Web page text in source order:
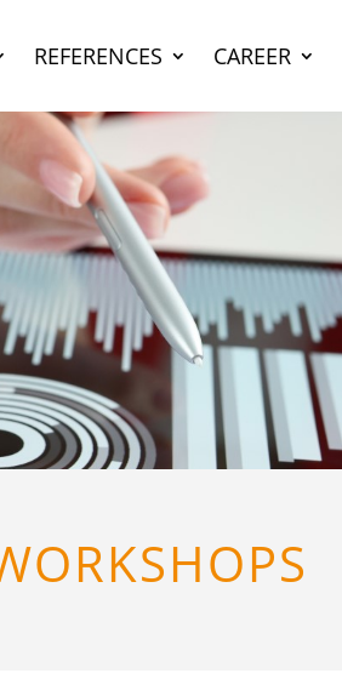
REFERENCES CAREER